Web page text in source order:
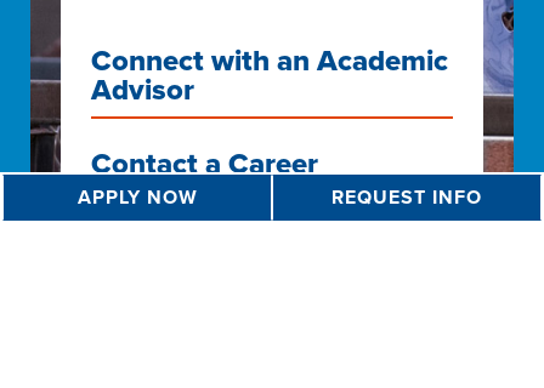
Connect with an Academic
Advisor
Contact a Career
Counselor
APPLY NOW REQUEST INFO